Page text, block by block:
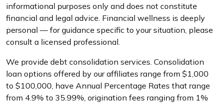
informational purposes only and does not constitute
financial and legal advice. Financial wellness is deeply
personal — for guidance specific to your situation, please
consult a licensed professional.
We provide debt consolidation services. Consolidation
loan options offered by our affiliates range from $1,000
to $100,000, have Annual Percentage Rates that range
from 4.9% to 35.99%, origination fees ranging from 1%